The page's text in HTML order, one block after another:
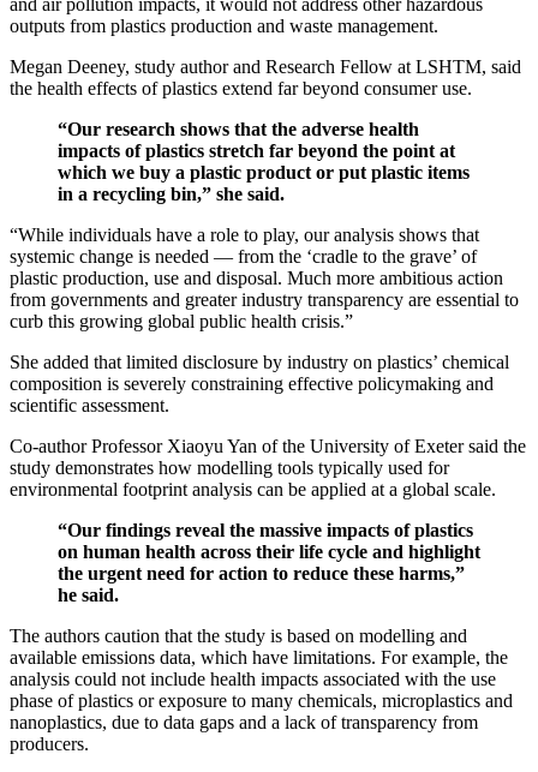
outputs from plastics production and waste management.
Megan Deeney, study author and Research Fellow at LSHTM, said
the health effects of plastics extend far beyond consumer use.
“Our research shows that the adverse health
impacts of plastics stretch far beyond the point at
which we buy a plastic product or put plastic items
in a recycling bin,” she said.
“While individuals have a role to play, our analysis shows that
systemic change is needed — from the ‘cradle to the grave’ of
plastic production, use and disposal. Much more ambitious action
from governments and greater industry transparency are essential to
curb this growing global public health crisis.”
She added that limited disclosure by industry on plastics’ chemical
composition is severely constraining effective policymaking and
scientific assessment.
Co-author Professor Xiaoyu Yan of the University of Exeter said the
study demonstrates how modelling tools typically used for
environmental footprint analysis can be applied at a global scale.
“Our findings reveal the massive impacts of plastics
on human health across their life cycle and highlight
the urgent need for action to reduce these harms,”
he said.
The authors caution that the study is based on modelling and
available emissions data, which have limitations. For example, the
analysis could not include health impacts associated with the use
phase of plastics or exposure to many chemicals, microplastics and
nanoplastics, due to data gaps and a lack of transparency from
producers.